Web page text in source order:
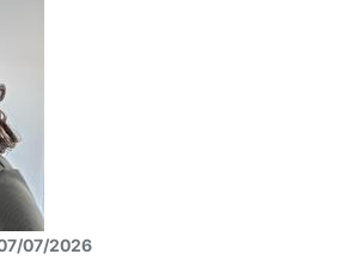
07/2026